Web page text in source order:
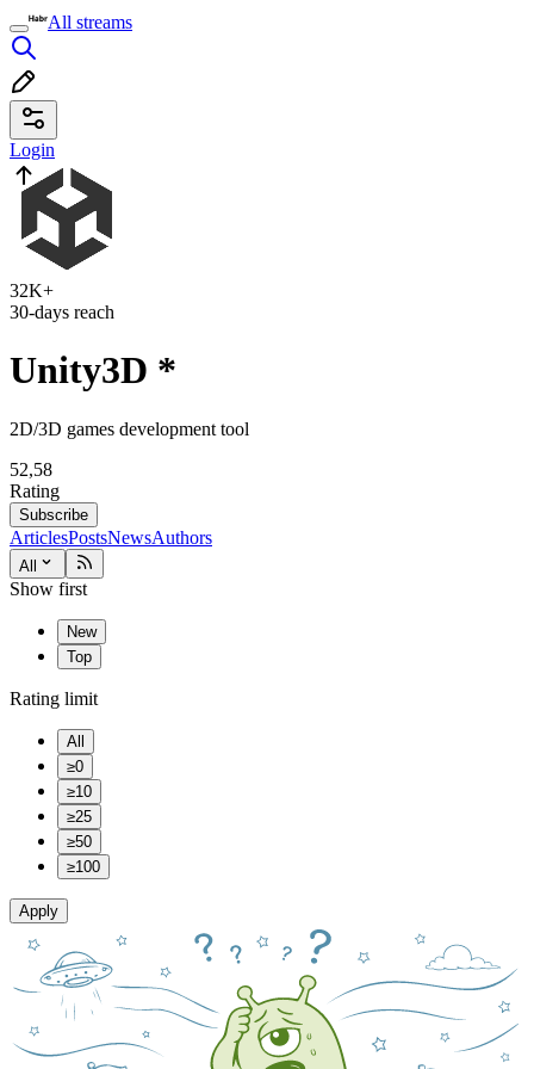
All streams
Login
32K+
30-days reach
Unity3D *
2D/3D games development tool
52,58
Rating
Subscribe
ArticlesPostsNewsAuthors
All
Show first
New
Top
Rating limit
All
≥0
≥10
≥25
≥50
≥100
Apply